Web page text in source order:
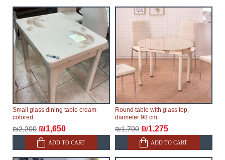
Small glass dining table cream-
colored
₪2,200 ₪1,650
ADD TO CART
Round table with glass top,
diameter 98 cm
₪1,700 ₪1,275
ADD TO CART